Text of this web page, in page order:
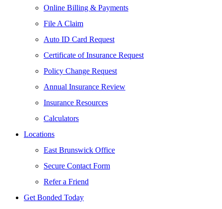
Online Billing & Payments
File A Claim
Auto ID Card Request
Certificate of Insurance Request
Policy Change Request
Annual Insurance Review
Insurance Resources
Calculators
Locations
East Brunswick Office
Secure Contact Form
Refer a Friend
Get Bonded Today